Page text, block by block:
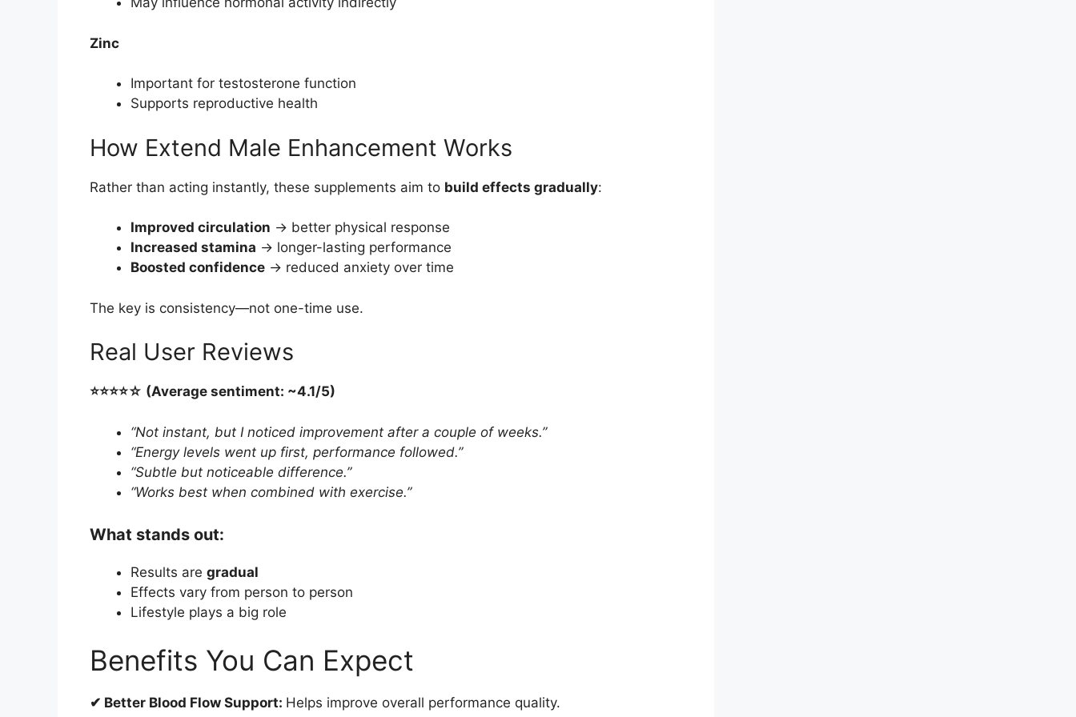
Zinc
Important for testosterone function
Supports reproductive health
How Extend Male Enhancement Works
Rather than acting instantly, these supplements aim to build effects gradually:
Improved circulation → better physical response
Increased stamina → longer-lasting performance
Boosted confidence → reduced anxiety over time
The key is consistency—not one-time use.
Real User Reviews
⭐️⭐️⭐️⭐️☆ (Average sentiment: ~4.1/5)
“Not instant, but I noticed improvement after a couple of weeks.”
“Energy levels went up first, performance followed.”
“Subtle but noticeable difference.”
“Works best when combined with exercise.”
What stands out:
Results are gradual
Effects vary from person to person
Lifestyle plays a big role
Benefits You Can Expect
✔ Better Blood Flow Support: Helps improve overall performance quality.